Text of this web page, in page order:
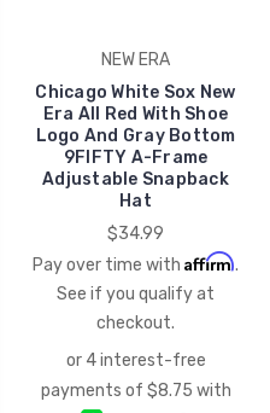
NEW ERA
Chicago White Sox New
Era All Red With Shoe
Logo And Gray Bottom
9FIFTY A-Frame
Adjustable Snapback
Hat
$34.99
Pay over time with Affirm.
See if you qualify at
checkout.